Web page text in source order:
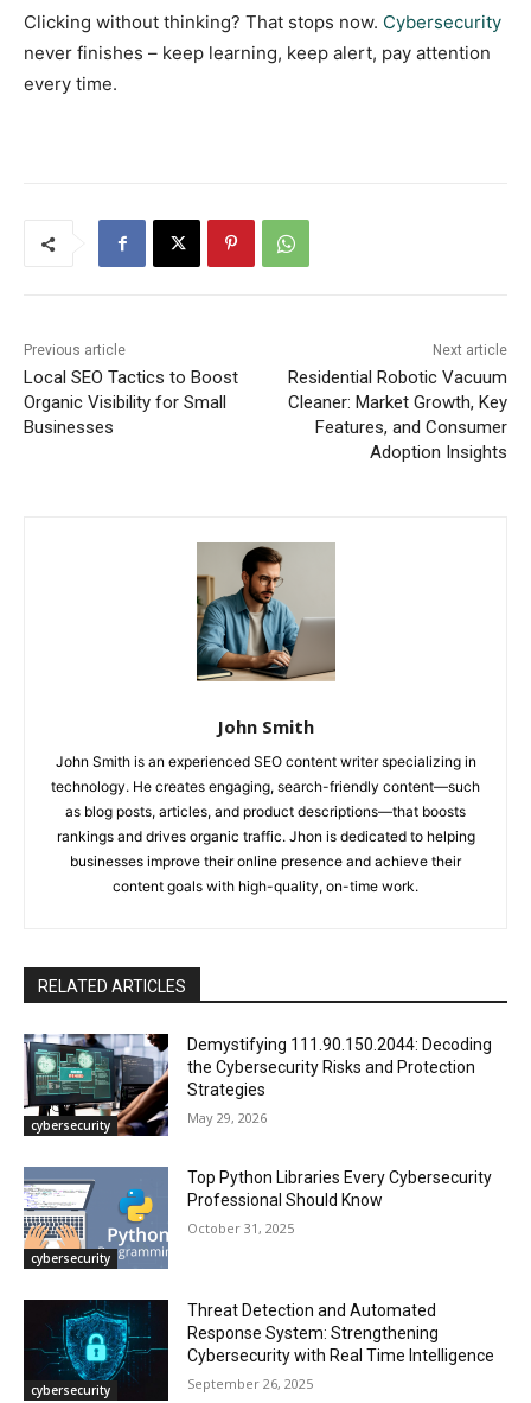
Clicking without thinking? That stops now. Cybersecurity
never finishes – keep learning, keep alert, pay attention
every time.
Previous article
Local SEO Tactics to Boost
Organic Visibility for Small
Businesses
Next article
Residential Robotic Vacuum
Cleaner: Market Growth, Key
Features, and Consumer
Adoption Insights
John Smith
John Smith is an experienced SEO content writer specializing in
technology. He creates engaging, search-friendly content—such
as blog posts, articles, and product descriptions—that boosts
rankings and drives organic traffic. Jhon is dedicated to helping
businesses improve their online presence and achieve their
content goals with high-quality, on-time work.
RELATED ARTICLES
cybersecurity
Demystifying 111.90.150.2044: Decoding
the Cybersecurity Risks and Protection
Strategies
May 29, 2026
cybersecurity
Top Python Libraries Every Cybersecurity
Professional Should Know
October 31, 2025
cybersecurity
Threat Detection and Automated
Response System: Strengthening
Cybersecurity with Real Time Intelligence
September 26, 2025